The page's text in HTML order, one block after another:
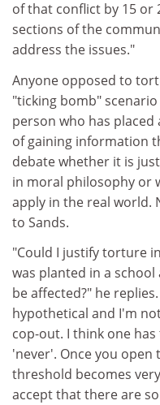
of that conflict by 15 or
sections of the
address the issues."
Anyone opposed to
"ticking bomb"
person who has
of gaining information
debate whether it is
in moral philosophy or
apply in the real world.
to Sands.
"Could I justify torture
was planted in a
be affected?" he
hypothetical and I'm
cop-out. I think one
'never'. Once you
threshold becomes
accept that there are